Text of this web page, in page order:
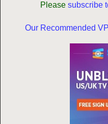
Please subscribe
Our Recommended